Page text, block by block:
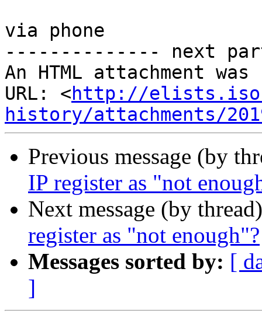
via phone
-------------- next
An HTML attachment
URL: <http://
history/attachments/
Previous message (by
IP register as "not
Next message (by
register as "not enough"?
Messages sorted by: [
]